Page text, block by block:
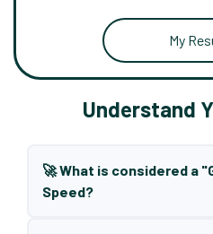
My
Understand
🚀 What is considered a
Speed?